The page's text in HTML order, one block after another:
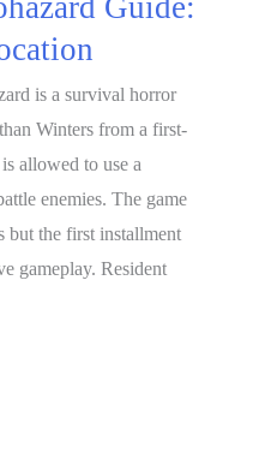
Guide:
is a survival horror
Winters from a first-
allowed to use a
enemies. The game
but the first installment
gameplay. Resident